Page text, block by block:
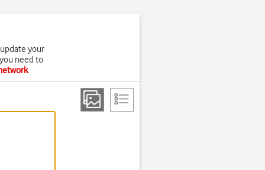
your
need to
.